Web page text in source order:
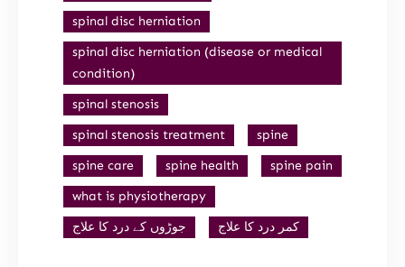
spinal disc herniation
spinal disc herniation (disease or medical
condition)
spinal stenosis
spinal stenosis treatment
spine
spine care
spine health
spine pain
what is physiotherapy
جوڑوں کے درد کا علاج
کمر درد کا علاج